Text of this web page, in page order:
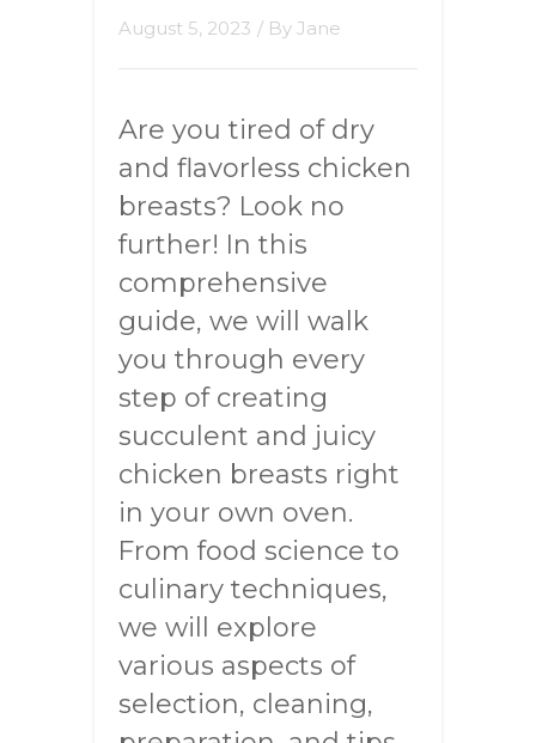
August 5, 2023 / By Jane
Are you tired of dry
and flavorless chicken
breasts? Look no
further! In this
comprehensive
guide, we will walk
you through every
step of creating
succulent and juicy
chicken breasts right
in your own oven.
From food science to
culinary techniques,
we will explore
various aspects of
selection, cleaning,